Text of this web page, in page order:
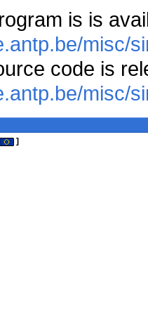
is is
misc/
code is
misc/
]